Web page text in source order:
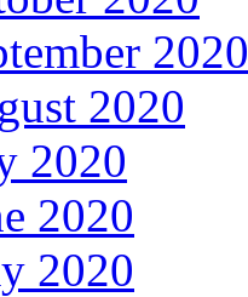
2020
2020
2020
2020
2020